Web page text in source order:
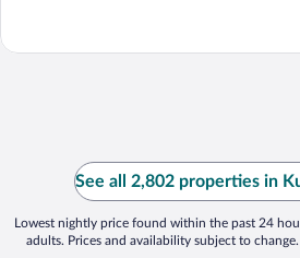
See all 2,802 properties in
Lowest nightly price found within the past 24
adults. Prices and availability subject to